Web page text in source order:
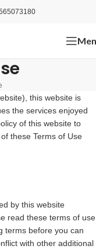
this website is
the services enjoyed
of this website to
these Terms of Use
by this website
read these terms of use
terms before you can
with other additional